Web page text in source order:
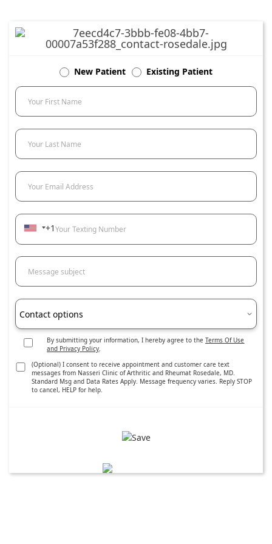
New Patient Existing Patient
Your First Name
Your Last Name
Your Email Address
Your Texting Number
+1
Message subject
Contact options
By submitting your information, I hereby agree to theTerms Of Use
and Privacy Policy.
(Optional) I consent to receive appointment and customer care text
messages from Nasseri Clinic of Arthritic and Rheumat Rosedale, MD.
Standard Msg and Data Rates Apply. Message frequency varies. Reply STOP
to cancel, HELP for help.